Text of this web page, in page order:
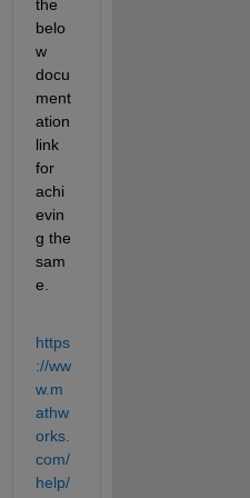
the
belo
w
docu
ment
ation
link
for
achi
evin
g the
sam
e.
https
://ww
w.m
athw
orks.
com/
help/